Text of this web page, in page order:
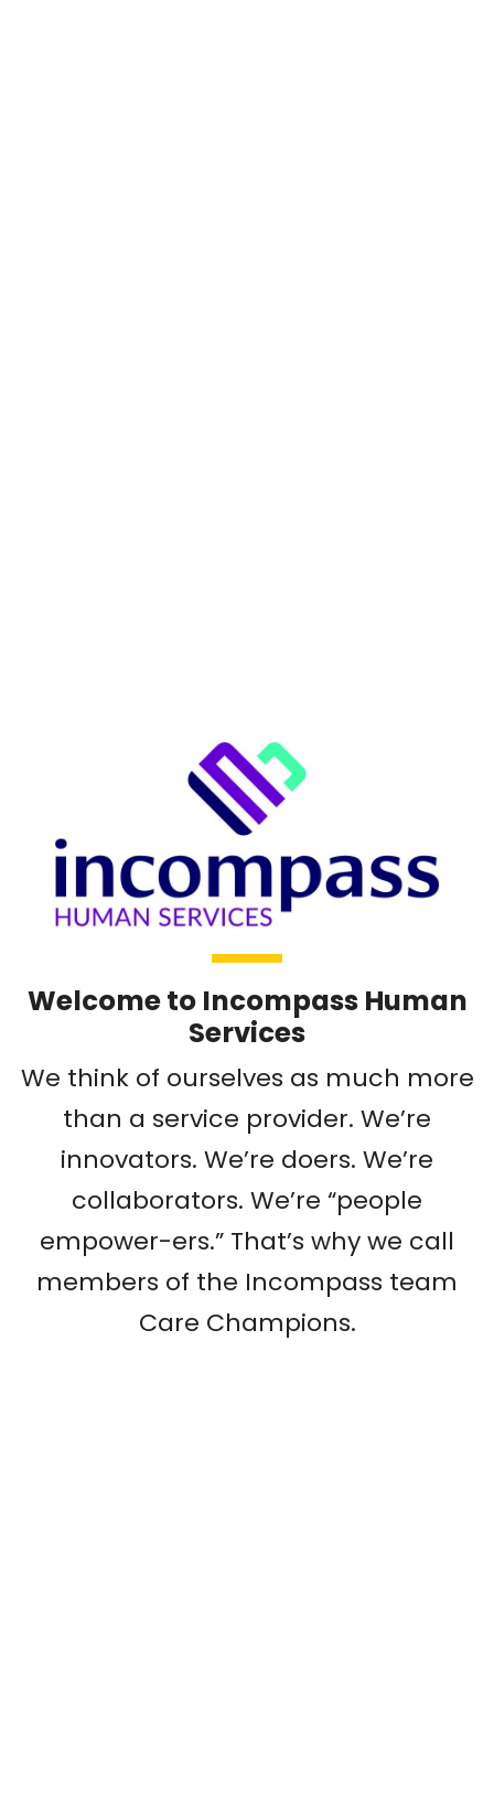
Welcome to Incompass Human
Services
We think of ourselves as much more
than a service provider. We’re
innovators. We’re doers. We’re
collaborators. We’re “people
empower-ers.” That’s why we call
members of the Incompass team
Care Champions.